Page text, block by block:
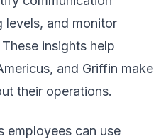
levels, and monitor
insights help
and Griffin make
their operations.
employees can use